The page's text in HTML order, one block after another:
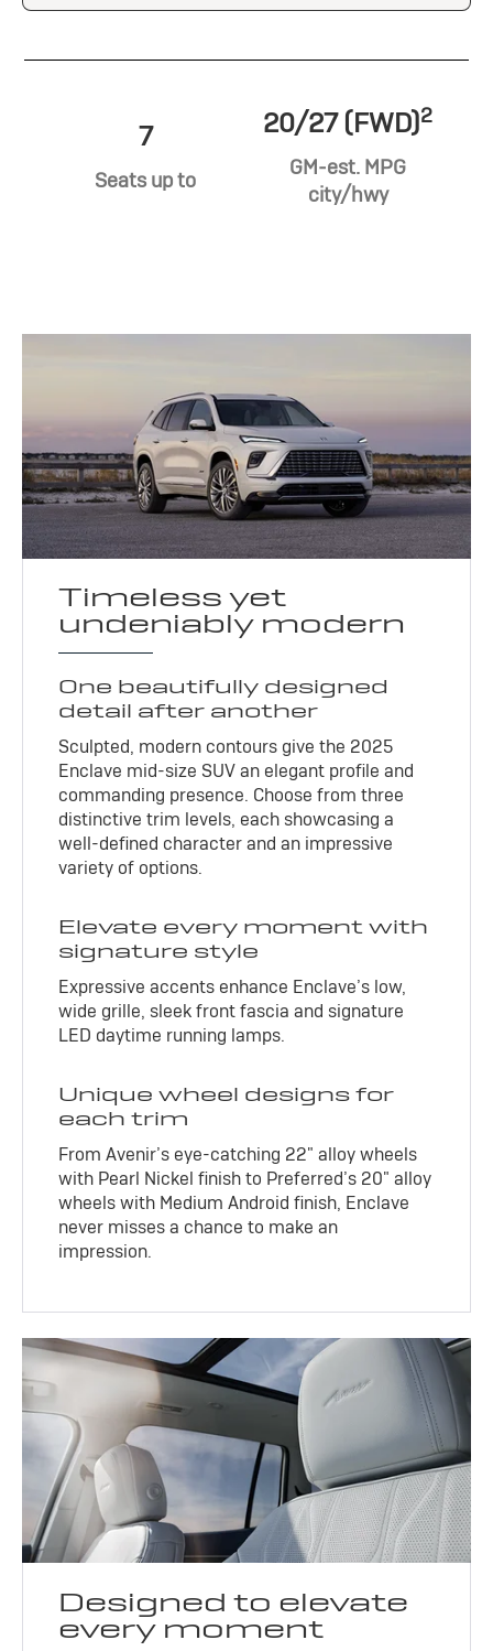
7
Seats up to
20/27 (FWD)2
GM-est. MPG
city/hwy
Timeless yet
undeniably modern
One beautifully designed
detail after another
Sculpted, modern contours give the 2025
Enclave mid-size SUV an elegant profile and
commanding presence. Choose from three
distinctive trim levels, each showcasing a
well-defined character and an impressive
variety of options.
Elevate every moment with
signature style
Expressive accents enhance Enclave’s low,
wide grille, sleek front fascia and signature
LED daytime running lamps.
Unique wheel designs for
each trim
From Avenir’s eye-catching 22" alloy wheels
with Pearl Nickel finish to Preferred’s 20" alloy
wheels with Medium Android finish, Enclave
never misses a chance to make an
impression.
Designed to elevate
every moment